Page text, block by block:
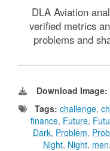
DLA Aviation
verified metrics
problems and
Download Image:
Tags: challenge,
finance, Future,
Dark, Problem,
Night, Night, men,